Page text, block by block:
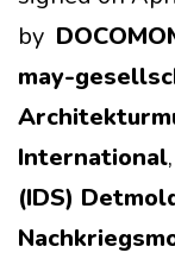
by
may-
International,
(IDS)